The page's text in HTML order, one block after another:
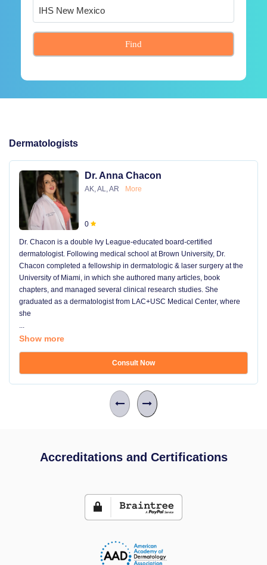
Find
Dermatologists
Dr. Anna Chacon
AK, AL, AR More
0
Dr. Chacon is a double Ivy League-educated board-certified
dermatologist. Following medical school at Brown University, Dr.
Chacon completed a fellowship in dermatologic & laser surgery at the
University of Miami, in which she authored many articles, book
chapters, and managed several clinical research studies. She
graduated as a dermatologist from LAC+USC Medical Center, where
she
...
Show more
Consult Now
Accreditations and Certifications